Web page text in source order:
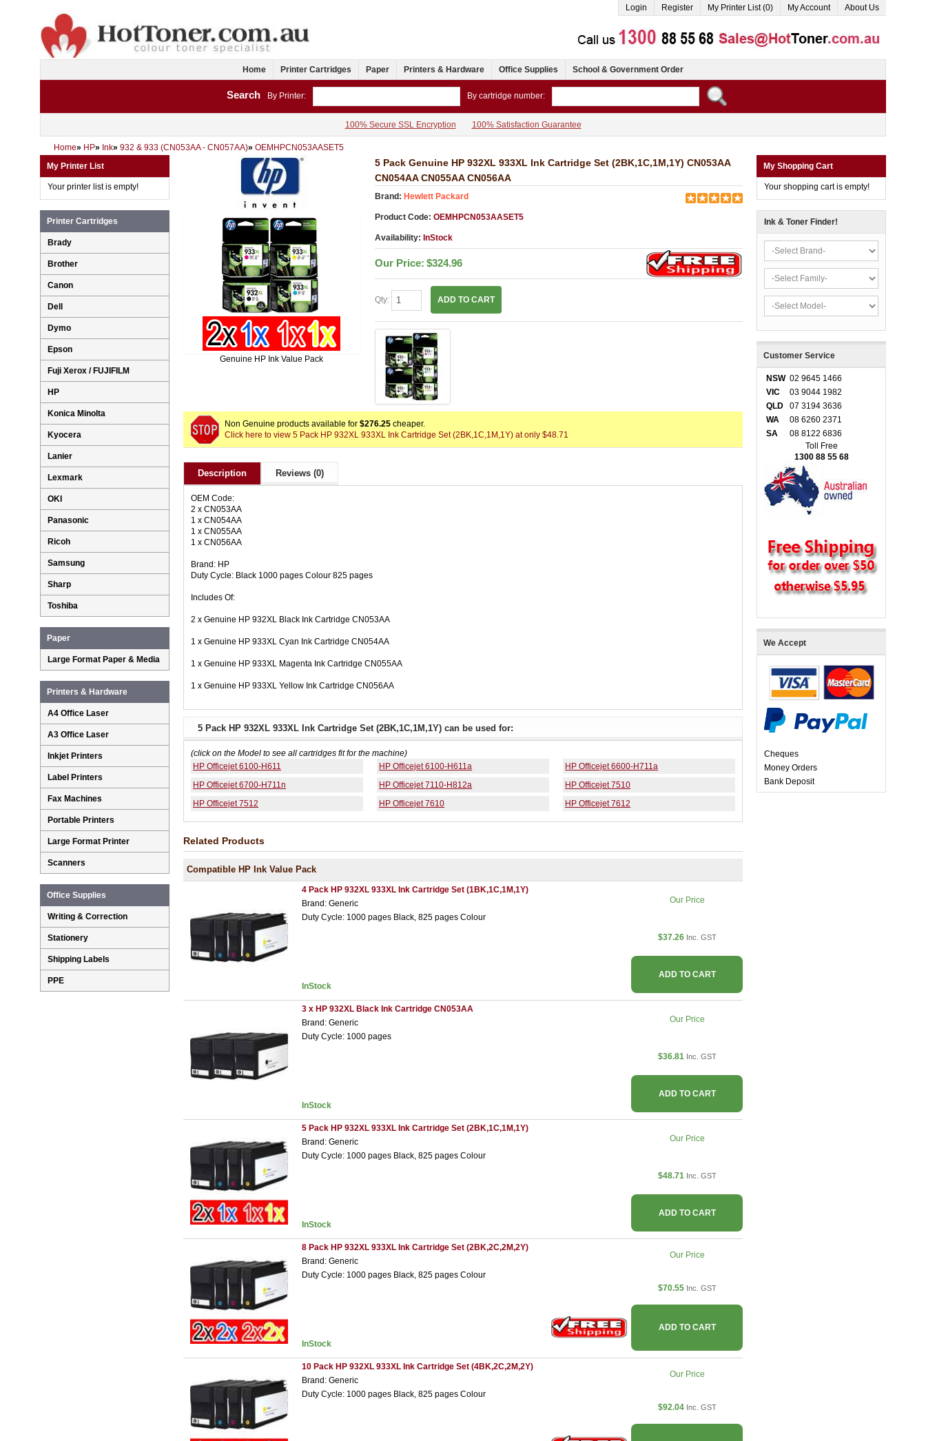
Login Register My Printer List (0) My Account About Us
Home Printer Cartridges Paper Printers & Hardware Office Supplies School & Government Order
Search By Printer: By cartridge number:
100% Secure SSL Encryption 100% Satisfaction Guarantee
Home» HP» Ink» 932 & 933 (CN053AA - CN057AA)» OEMHPCN053AASET5
Genuine HP Ink Value Pack
5 Pack Genuine HP 932XL 933XL Ink Cartridge Set (2BK,1C,1M,1Y) CN053AA
CN054AA CN055AA CN056AA
Brand: Hewlett Packard
Product Code: OEMHPCN053AASET5
Availability: InStock
Our Price: $324.96
Qty: ADD TO CART
Non Genuine products available for $276.25 cheaper.
Click here to view 5 Pack HP 932XL 933XL Ink Cartridge Set (2BK,1C,1M,1Y) at only $48.71
Description Reviews (0)
OEM Code:
2 x CN053AA
1 x CN054AA
1 x CN055AA
1 x CN056AA
Brand: HP
Duty Cycle: Black 1000 pages Colour 825 pages
Includes Of:
2 x Genuine HP 932XL Black Ink Cartridge CN053AA
1 x Genuine HP 933XL Cyan Ink Cartridge CN054AA
1 x Genuine HP 933XL Magenta Ink Cartridge CN055AA
1 x Genuine HP 933XL Yellow Ink Cartridge CN056AA
5 Pack HP 932XL 933XL Ink Cartridge Set (2BK,1C,1M,1Y) can be used for:
(click on the Model to see all cartridges fit for the machine)
HP Officejet 6100-H611
HP Officejet 6100-H611a
HP Officejet 6600-H711a
HP Officejet 6700-H711n
HP Officejet 7110-H812a
HP Officejet 7510
HP Officejet 7512
HP Officejet 7610 HP Officejet 7612
Related Products
Compatible HP Ink Value Pack
4 Pack HP 932XL 933XL Ink Cartridge Set (1BK,1C,1M,1Y)
Brand: Generic
Duty Cycle: 1000 pages Black, 825 pages Colour
InStock
Our Price
$37.26 Inc. GST
ADD TO CART
3 x HP 932XL Black Ink Cartridge CN053AA
Brand: Generic
Duty Cycle: 1000 pages
InStock
Our Price
$36.81 Inc. GST
ADD TO CART
5 Pack HP 932XL 933XL Ink Cartridge Set (2BK,1C,1M,1Y)
Brand: Generic
Duty Cycle: 1000 pages Black, 825 pages Colour
InStock
Our Price
$48.71 Inc. GST
ADD TO CART
8 Pack HP 932XL 933XL Ink Cartridge Set (2BK,2C,2M,2Y)
Brand: Generic
Duty Cycle: 1000 pages Black, 825 pages Colour
InStock
Our Price
$70.55 Inc. GST
ADD TO CART
10 Pack HP 932XL 933XL Ink Cartridge Set (4BK,2C,2M,2Y)
Brand: Generic
Duty Cycle: 1000 pages Black, 825 pages Colour
Our Price
$92.04 Inc. GST
My Printer List
Your printer list is empty!
Printer Cartridges
Brady
Brother
Canon
Dell
Dymo
Epson
Fuji Xerox / FUJIFILM
HP
Konica Minolta
Kyocera
Lanier
Lexmark
OKI
Panasonic
Ricoh
Samsung
Sharp
Toshiba
Paper
Large Format Paper & Media
Printers & Hardware
A4 Office Laser
A3 Office Laser
Inkjet Printers
Label Printers
Fax Machines
Portable Printers
Large Format Printer
Scanners
Office Supplies
Writing & Correction
Stationery
Shipping Labels
PPE
My Shopping Cart
Your shopping cart is empty!
Ink & Toner Finder!
Customer Service
NSW 02 9645 1466
VIC
03 9044 1982
QLD
07 3194 3636
WA
08 6260 2371
SA
08 8122 6836
Toll Free
1300 88 55 68
We Accept
Cheques
Money Orders
Bank Deposit